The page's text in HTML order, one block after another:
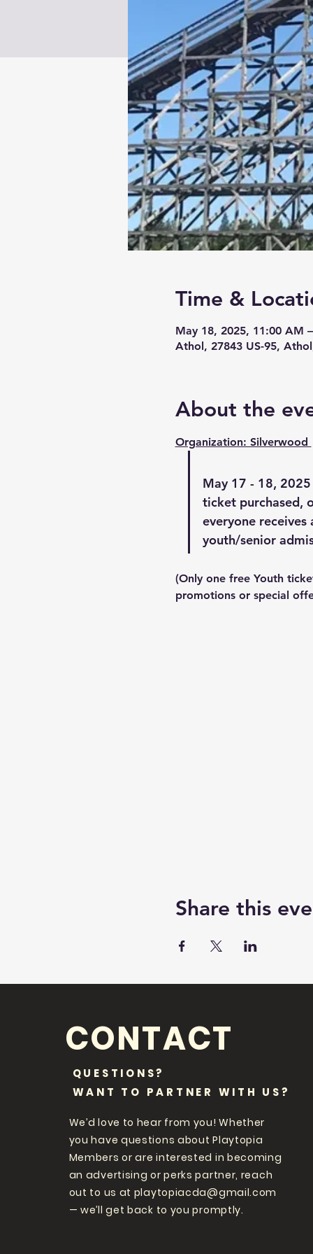
Time &
May 18, 2025, 11:00 AM
Athol, 27843 US-95,
About the
Organization: Silverwood
May 17 - 18, 2025
ticket purchased,
everyone
youth/senior
(Only one free Youth
promotions or special
Share this
CONTACT
QUESTIONS?
WANT TO PARTNER WITH US?
We’d love to hear from you! Whether
you have questions about Playtopia
Members or are interested in becoming
an advertising or perks partner, reach
out to us at playtopiacda@gmail.com
— we’ll get back to you promptly.